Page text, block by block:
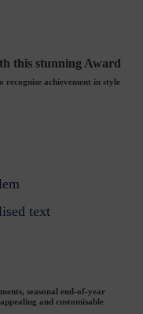
this stunning Award
achievement in style
text
seasonal end-of-year
and customisable